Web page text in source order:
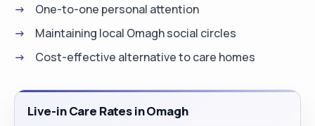
One-to-one personal attention
Maintaining local Omagh social circles
Cost-effective alternative to care homes
Live-in Care Rates in Omagh